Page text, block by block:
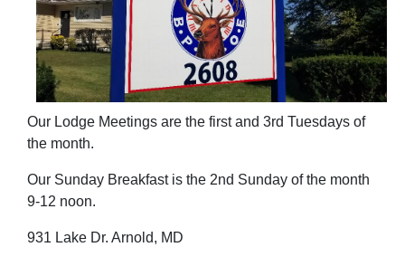
Our Lodge Meetings are the first and 3rd Tuesdays of
the month.
Our Sunday Breakfast is the 2nd Sunday of the month
9-12 noon.
931 Lake Dr. Arnold, MD